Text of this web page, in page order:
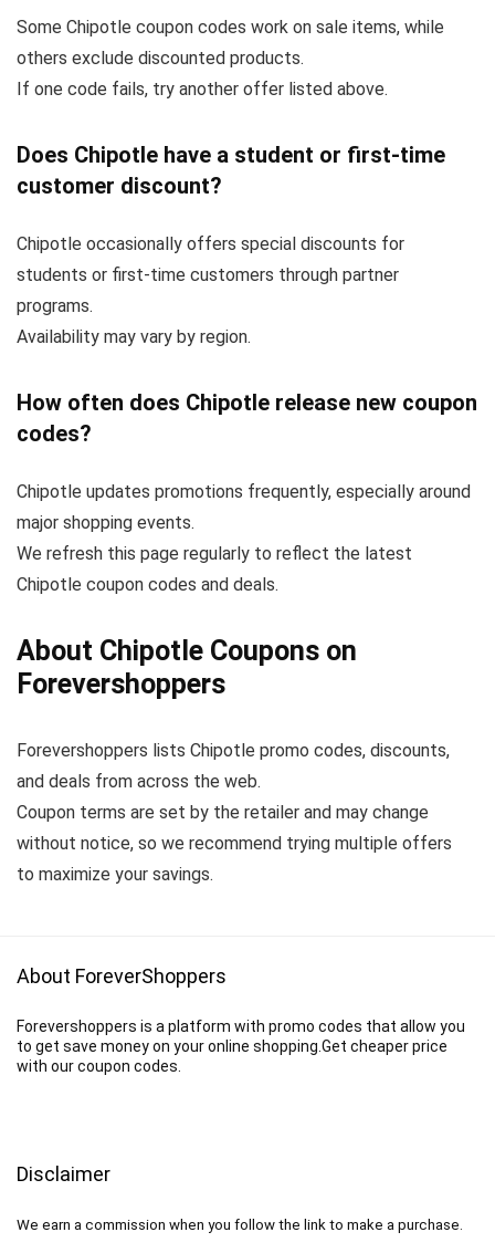
Some Chipotle coupon codes work on sale items, while
others exclude discounted products.
If one code fails, try another offer listed above.
Does Chipotle have a student or first-time
customer discount?
Chipotle occasionally offers special discounts for
students or first-time customers through partner
programs.
Availability may vary by region.
How often does Chipotle release new coupon
codes?
Chipotle updates promotions frequently, especially around
major shopping events.
We refresh this page regularly to reflect the latest
Chipotle coupon codes and deals.
About Chipotle Coupons on
Forevershoppers
Forevershoppers lists Chipotle promo codes, discounts,
and deals from across the web.
Coupon terms are set by the retailer and may change
without notice, so we recommend trying multiple offers
to maximize your savings.
About ForeverShoppers
Forevershoppers is a platform with promo codes that allow you
to get save money on your online shopping.Get cheaper price
with our coupon codes.
Disclaimer
We earn a commission when you follow the link to make a purchase.